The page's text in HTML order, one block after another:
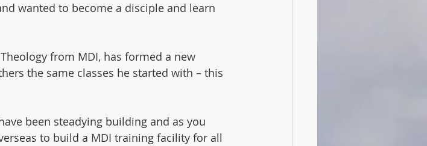
wanted to become a disciple and learn
from MDI, has formed a new
the same classes he started with – this
been steadying building and as you
to build a MDI training facility for all